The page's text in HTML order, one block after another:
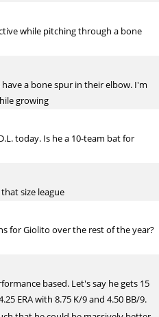
while pitching through a bone
a bone spur in their elbow. I'm
growing
today. Is he a 10-team bat for
size league
for Giolito over the rest of the year?
based. Let's say he gets 15
ERA with 8.75 K/9 and 4.50 BB/9.